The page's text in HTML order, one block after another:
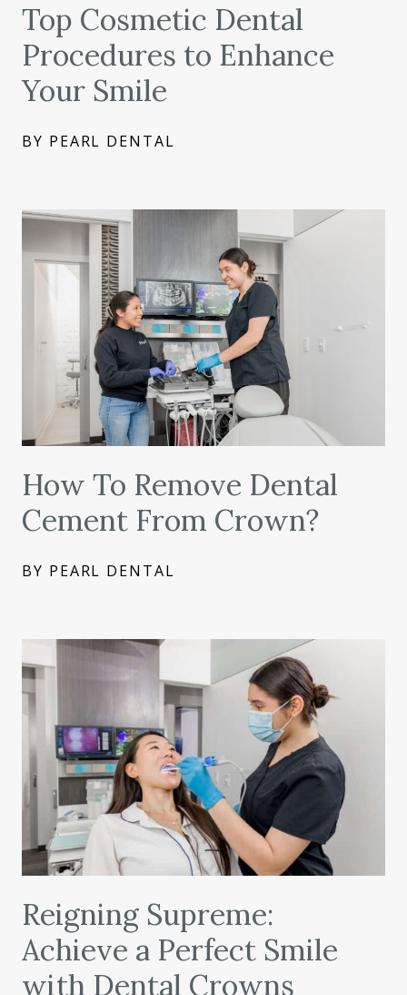
Top Cosmetic Dental
Procedures to Enhance
Your Smile
BY PEARL DENTAL
How To Remove Dental
Cement From Crown?
BY PEARL DENTAL
Reigning Supreme:
Achieve a Perfect Smile
with Dental Crowns